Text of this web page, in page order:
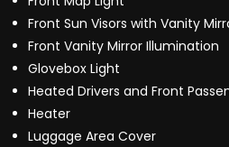
Front Sun Visors with Vanity
Front Vanity Mirror Illumination
Glovebox Light
Heated Drivers and Front
Heater
Luggage Area Cover